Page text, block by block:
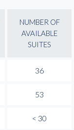
NUMBER OF
AVAILABLE
SUITES
36
53
< 30